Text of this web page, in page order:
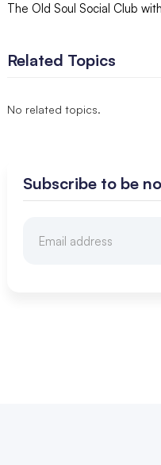
The Old Soul Social Club
Related Topics
No related topics.
Subscribe to be